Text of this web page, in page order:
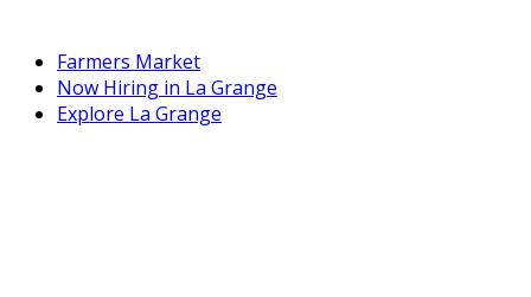
Farmers Market
Now Hiring in La Grange
Explore La Grange